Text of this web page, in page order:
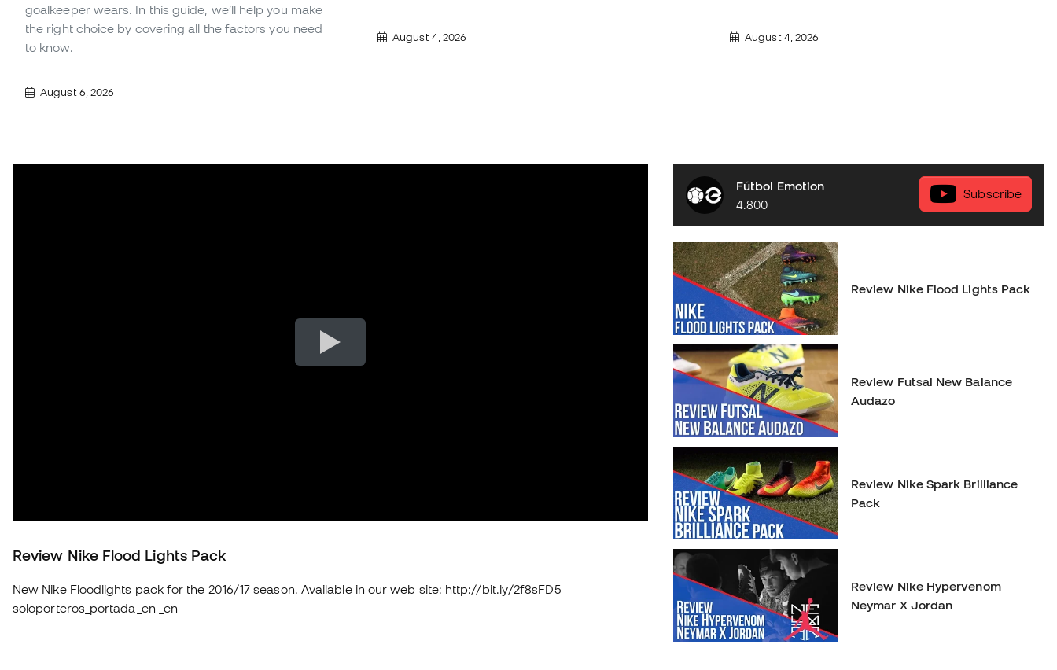
goalkeeper wears. In this guide, we’ll help you make
the right choice by covering all the factors you need
to know.
August 6, 2026
August 4, 2026 August 4, 2026
Review Nike Flood Lights Pack
New Nike Floodlights pack for the 2016/17 season. Available in our web site: http://bit.ly/2f8sFD5
soloporteros_portada_en _en
Fútbol Emotion
4.800
Subscribe
Review Nike Flood Lights Pack
Review Futsal New Balance
Audazo
Review Nike Spark Brilliance
Pack
Review Nike Hypervenom
Neymar X Jordan